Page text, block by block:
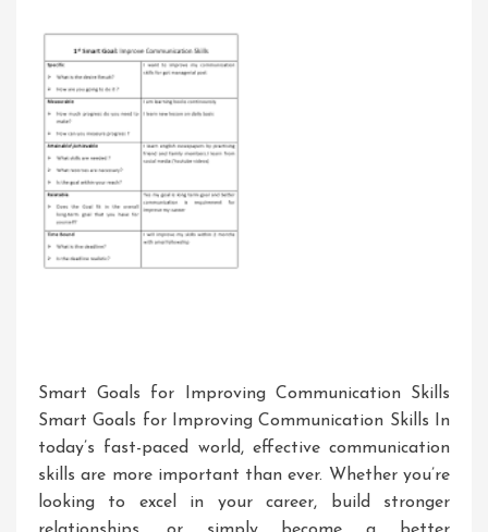
Smart Goals for Improving Communication Skills
Smart Goals for Improving Communication Skills In
today’s fast-paced world, effective communication
skills are more important than ever. Whether you’re
looking to excel in your career, build stronger